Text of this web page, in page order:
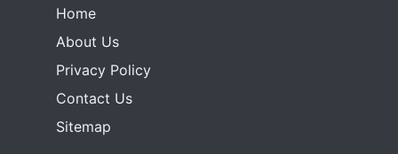
Home
About Us
Privacy Policy
Contact Us
Sitemap